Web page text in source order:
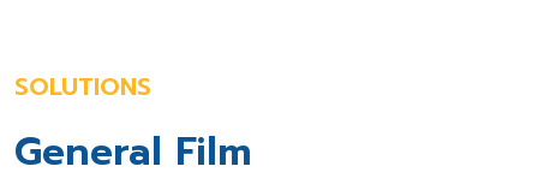
SOLUTIONS
General Film